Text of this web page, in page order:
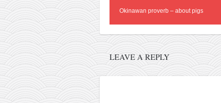
Research
nomocanon
my spiritual father
orthodoxy
forbidden history
cyrillic tales
Okinawan proverb – about pigs
LEAVE A REPLY